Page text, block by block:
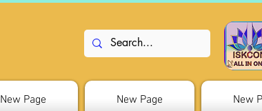
New Page New Page New